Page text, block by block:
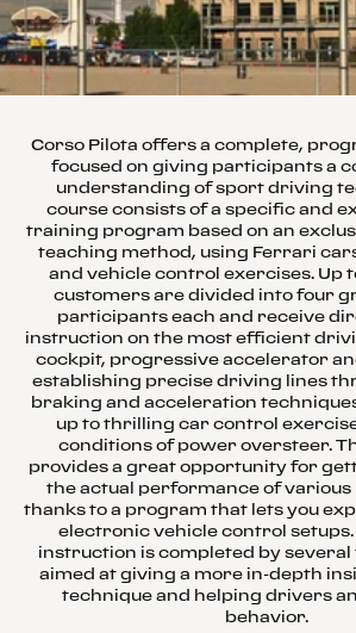
Corso Pilota offers a complete,
focused on giving participants a
understanding of sport driving
course consists of a specific and
training program based on an
teaching method, using Ferrari
and vehicle control exercises. Up
customers are divided into four
participants each and receive
instruction on the most efficient
cockpit, progressive accelerator
establishing precise driving lines
braking and acceleration
up to thrilling car control
conditions of power oversteer.
provides a great opportunity for
the actual performance of various
thanks to a program that lets you
electronic vehicle control setups.
instruction is completed by several
aimed at giving a more in-depth
technique and helping drivers
behavior.